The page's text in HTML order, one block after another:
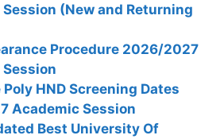
(New and Returning
Procedure 2026/2027
HND Screening Dates
Academic Session
Best University Of